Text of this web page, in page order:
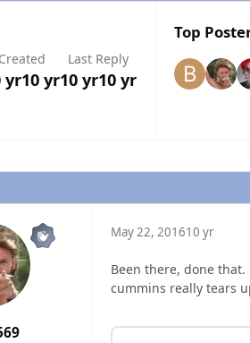
Created
yr10 yr
Last Reply
10 yr10 yr
Top
May 22, 201610 yr
Been there, done
cummins really tears